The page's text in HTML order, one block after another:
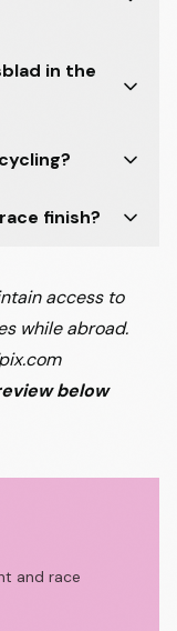
in the
finish?
access to
while abroad.
below
and race